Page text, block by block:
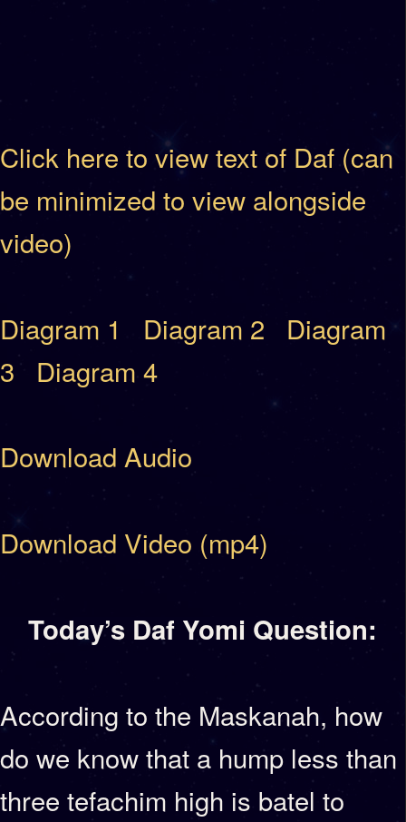
Click here to view text of Daf (can
be minimized to view alongside
video)
Diagram 1 Diagram 2
Diagram
3
Diagram 4
Download Audio
Download Video (mp4)
Today’s Daf Yomi Question:
According to the Maskanah, how
do we know that a hump less than
three tefachim high is batel to